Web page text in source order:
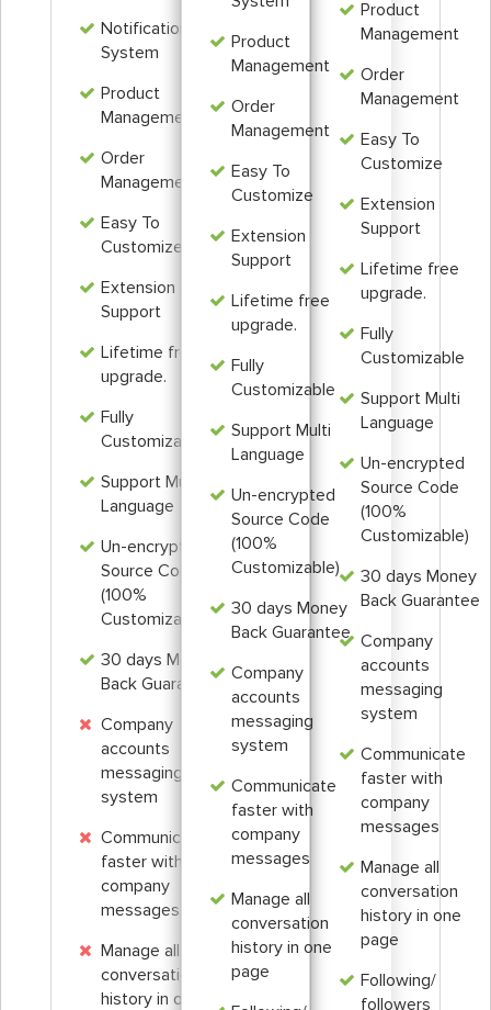
Notification/Mail
System
Product
Management
Order
Management
Easy To
Customize
Extension
Support
Lifetime free
upgrade.
Fully
Customizable
Support Multi
Language
Un-encrypted
Source Code
(100%
Customizable)
30 days Money
Back Guarantee
Company
accounts
messaging
system
Communicate
faster with
company
messages
Manage all
conversation
history in one
Product
Management
Order
Management
Easy To
Customize
Extension
Support
Lifetime free
upgrade.
Fully
Customizable
Support Multi
Language
Un-encrypted
Source Code
(100%
Customizable)
30 days Money
Back Guarantee
Company
accounts
messaging
system
Communicate
faster with
company
messages
Manage all
conversation
history in one
page
Product
Management
Order
Management
Easy To
Customize
Extension
Support
Lifetime free
upgrade.
Fully
Customizable
Support Multi
Language
Un-encrypted
Source Code
(100%
Customizable)
30 days Money
Back Guarantee
Company
accounts
messaging
system
Communicate
faster with
company
messages
Manage all
conversation
history in one
page
Following/
followers